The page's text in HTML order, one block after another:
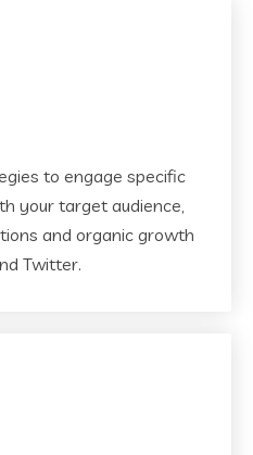
to engage specific
your target audience,
and organic growth
Twitter.